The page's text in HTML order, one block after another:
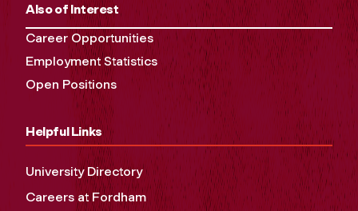
Also of Interest
Career Opportunities
Employment Statistics
Open Positions
Helpful Links
University Directory
Careers at Fordham